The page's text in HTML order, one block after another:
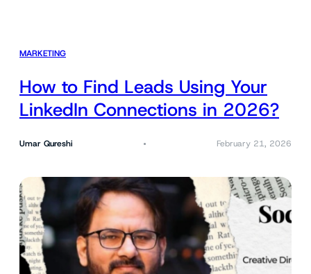
MARKETING
How to Find Leads Using Your
LinkedIn Connections in 2026?
Umar Qureshi February 21, 2026